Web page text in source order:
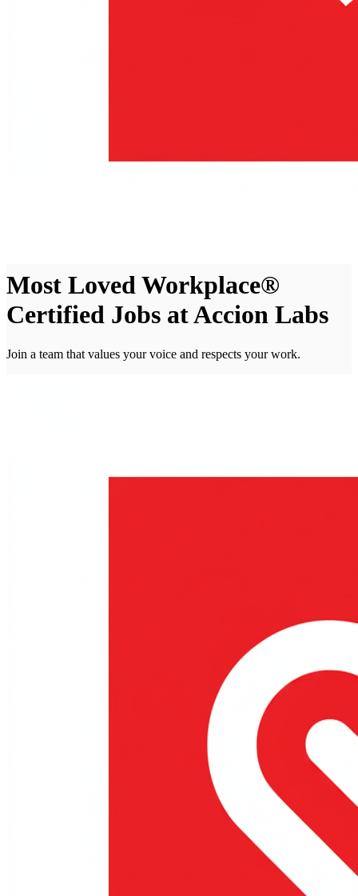
Most Loved Workplace®
Certified Jobs at Accion Labs
Join a team that values your voice and respects your work.